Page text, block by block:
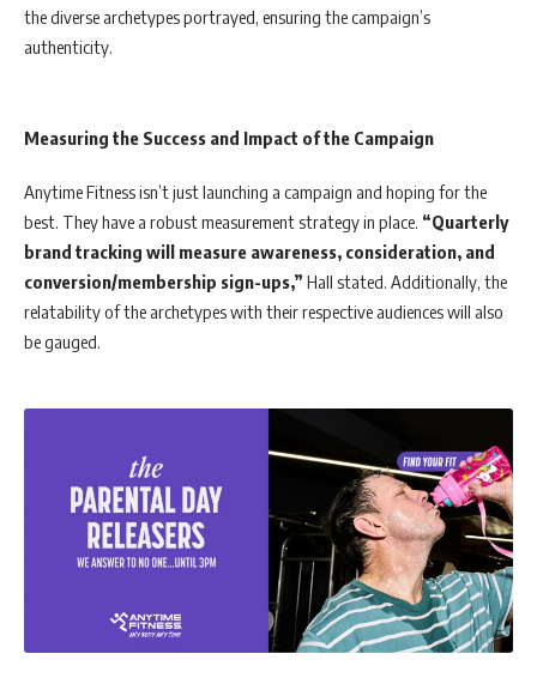
the diverse archetypes portrayed, ensuring the campaign’s
authenticity.
Measuring the Success and Impact of the Campaign
Anytime Fitness isn’t just launching a campaign and hoping for the
best. They have a robust measurement strategy in place. “Quarterly
brand tracking will measure awareness, consideration, and
conversion/membership sign-ups,” Hall stated. Additionally, the
relatability of the archetypes with their respective audiences will also
be gauged.